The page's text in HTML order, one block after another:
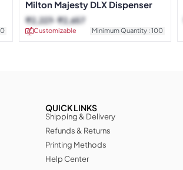
Milton Majesty DLX Dispenser
Customizable Minimum Quantity : 100
₹2,227 ₹2,657
QUICK LINKS
Shipping & Delivery
Refunds & Returns
Printing Methods
Help Center